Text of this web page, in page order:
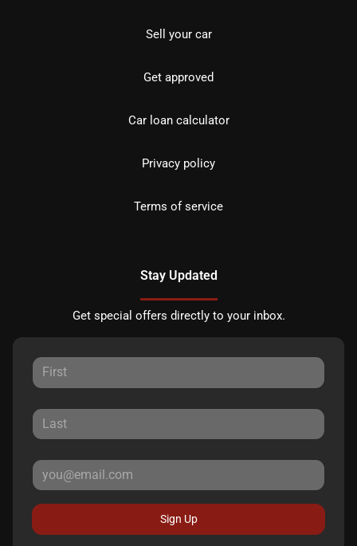
Sell your car
Get approved
Car loan calculator
Privacy policy
Terms of service
Stay Updated
Get special offers directly to your inbox.
Sign Up